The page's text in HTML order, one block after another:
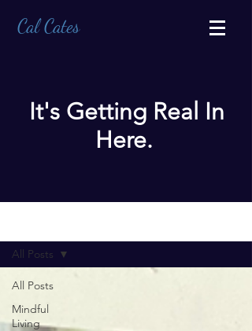
Cal Cates
All Posts
Mindful
Living
All Posts
It's Getting Real In
Here.